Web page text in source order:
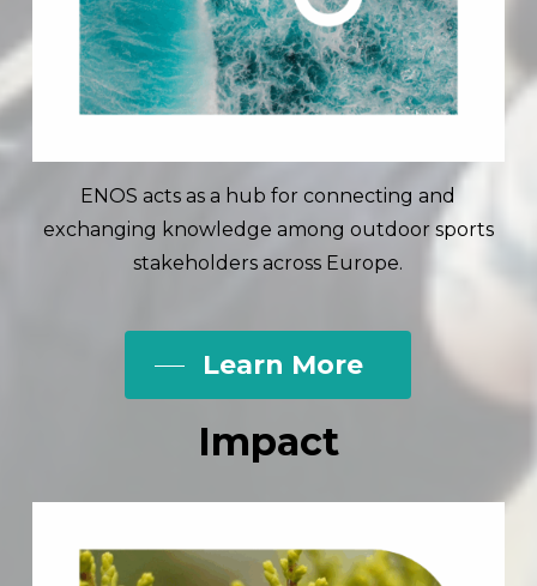
ENOS acts as a hub for connecting and
exchanging knowledge among outdoor sports
stakeholders across Europe.
Learn More
Impact